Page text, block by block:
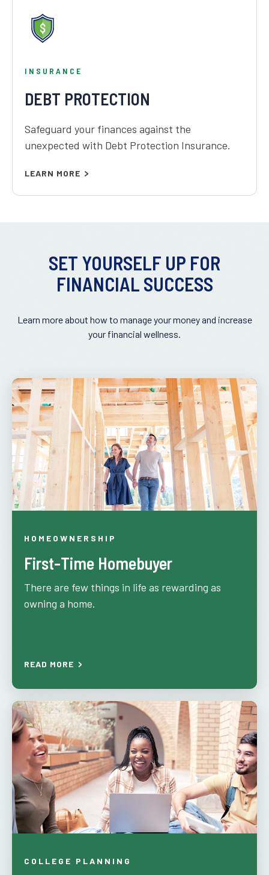
INSURANCE
DEBT PROTECTION
Safeguard your finances against the
unexpected with Debt Protection Insurance.
LEARN MORE
SET YOURSELF UP FOR
FINANCIAL SUCCESS
Learn more about how to manage your money and increase
your financial wellness.
HOMEOWNERSHIP
First-Time Homebuyer
There are few things in life as rewarding as
owning a home.
READ MORE
COLLEGE PLANNING